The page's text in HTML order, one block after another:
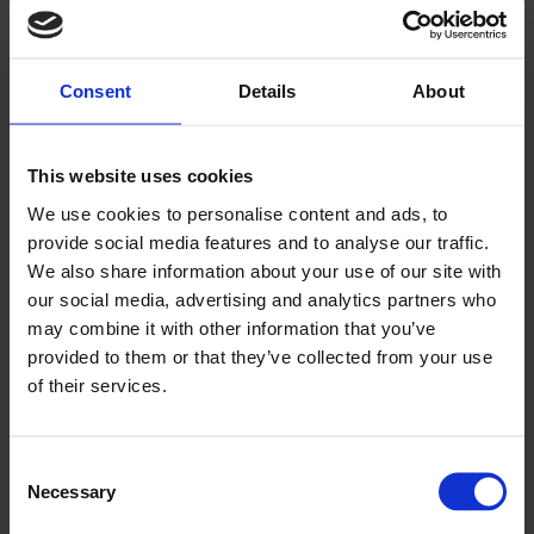
Consent Details About
This website uses cookies
We use cookies to personalise content and ads, to
provide social media features and to analyse our traffic.
We also share information about your use of our site with
our social media, advertising and analytics partners who
may combine it with other information that you’ve
provided to them or that they’ve collected from your use
of their services.
Selection
Necessary
Successful delegates gain increased employment opportunities
in the logistics and road transport sectors. Learners commonly
office, and fleet management positions.
This course covers:
- Articulated vehicle manoeuvring
- Coupling and uncoupling
- Road safety and on-road driving preparation
Method of Assessment
This course is assessed via an exam.
Course length